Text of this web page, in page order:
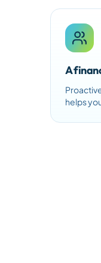
A
helps